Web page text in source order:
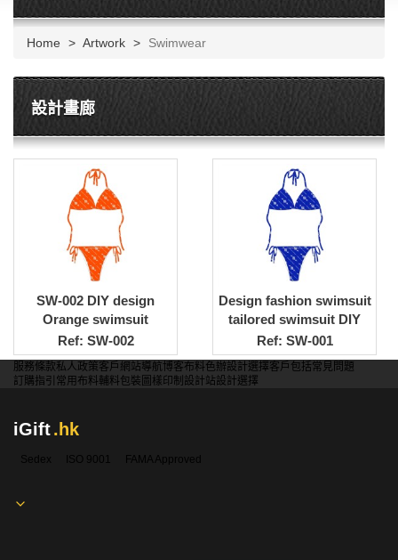
Home Artwork Swimwear
設計畫廊
SW-002 DIY design
Orange swimsuit
customized bikini style
swimsuit DIY design
swimsuit company
Ref: SW-002
Design fashion swimsuit
tailored swimsuit DIY
swimsuit design
company
Ref: SW-001
服務條款私人政策客戶 網站導航博客布料色辦設計選擇客戶包括常見問題
訂購指引 常用布料輔料包裝 圖樣印制 設計站設計選擇
iGift.hk
Sedex ISO 9001 FAMA Approved